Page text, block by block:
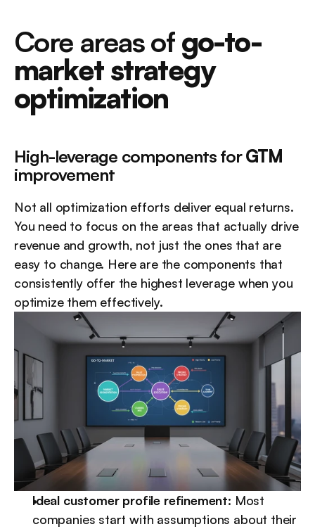
Core areas of go-to-
market strategy
optimization
High-leverage components for GTM
improvement
Not all optimization efforts deliver equal returns.
You need to focus on the areas that actually drive
revenue and growth, not just the ones that are
easy to change. Here are the components that
consistently offer the highest leverage when you
optimize them effectively.
Ideal customer profile refinement: Most
companies start with assumptions about their